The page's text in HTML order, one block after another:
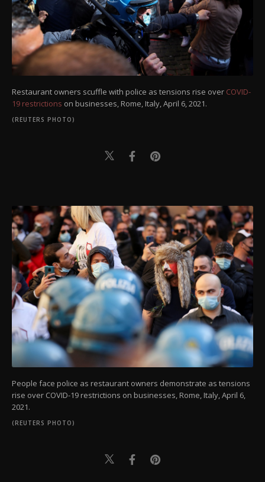
Restaurant owners scuffle with police as tensions rise over COVID-
19 restrictions on businesses, Rome, Italy, April 6, 2021.
(REUTERS PHOTO)
People face police as restaurant owners demonstrate as tensions
rise over COVID-19 restrictions on businesses, Rome, Italy, April 6,
2021.
(REUTERS PHOTO)